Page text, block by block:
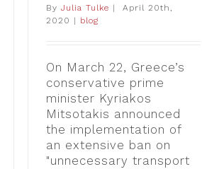
By Julia Tulke |
April 20th,
2020 | blog
On March 22, Greece’s
conservative prime
minister Kyriakos
Mitsotakis announced
the implementation of
an extensive ban on
"unnecessary transport